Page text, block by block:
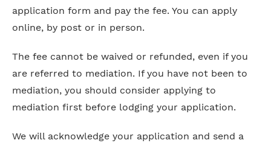
application form and pay the fee. You can apply
online, by post or in person.
The fee cannot be waived or refunded, even if you
are referred to mediation. If you have not been to
mediation, you should consider applying to
mediation first before lodging your application.
We will acknowledge your application and send a